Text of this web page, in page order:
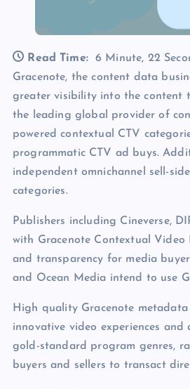
Read Time:
6 Minute, 22
Gracenote, the content data
greater visibility into the content
the leading global provider of
powered contextual CTV
programmatic CTV ad buys.
independent omnichannel sell-
categories.
Publishers including Cineverse,
with Gracenote Contextual
and transparency for media
and Ocean Media intend to use
High quality Gracenote
innovative video experiences
gold-standard program genres,
buyers and sellers to transact